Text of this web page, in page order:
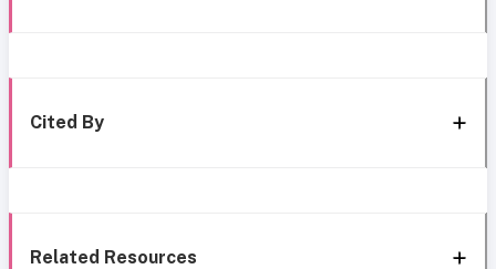
Cited By
Related Resources